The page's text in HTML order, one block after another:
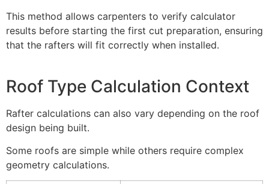
This method allows carpenters to verify calculator
results before starting the first cut preparation, ensuring
that the rafters will fit correctly when installed.
Roof Type Calculation Context
Rafter calculations can also vary depending on the roof
design being built.
Some roofs are simple while others require complex
geometry calculations.